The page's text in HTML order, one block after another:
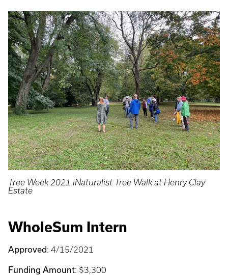
Tree Week 2021 iNaturalist Tree Walk at Henry Clay
Estate
WholeSum Intern
Approved: 4/15/2021
Funding Amount: $3,300